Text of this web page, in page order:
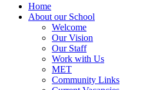
Home
About our School
Welcome
Our Vision
Our Staff
Work with Us
MET
Community Links